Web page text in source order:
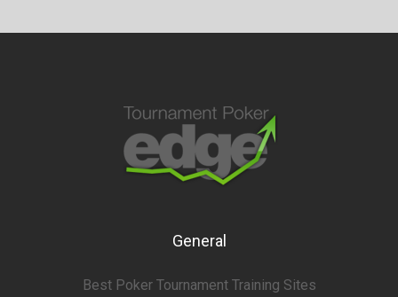
General
Best Poker Tournament Training Sites